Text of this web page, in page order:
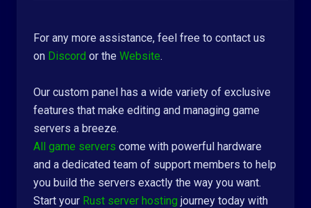
For any more assistance, feel free to contact us
on Discord or the Website.
Our custom panel has a wide variety of exclusive
features that make editing and managing game
servers a breeze.
All game servers come with powerful hardware
and a dedicated team of support members to help
you build the servers exactly the way you want.
Start your Rust server hosting journey today with